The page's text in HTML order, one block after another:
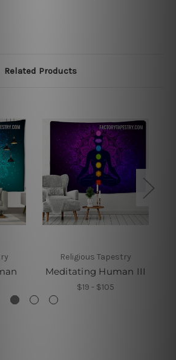
Related Products
Religious Tapestry
Meditating Human III
$19 - $105